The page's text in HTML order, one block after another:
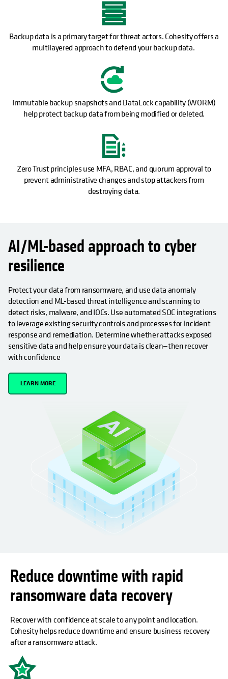
Backup data is a primary target for threat actors. Cohesity offers a
multilayered approach to defend your backup data.
Immutable backup snapshots and DataLock capability (WORM)
help protect backup data from being modified or deleted.
Zero Trust principles use MFA, RBAC, and quorum approval to
prevent administrative changes and stop attackers from
destroying data.
AI/ML-based approach to cyber
resilience
Protect your data from ransomware, and use data anomaly
detection and ML-based threat intelligence and scanning to
detect risks, malware, and IOCs. Use automated SOC integrations
to leverage existing security controls and processes for incident
response and remediation. Determine whether attacks exposed
sensitive data and help ensure your data is clean—then recover
with confidence
LEARN MORE
Reduce downtime with rapid
ransomware data recovery
Recover with confidence at scale to any point and location.
Cohesity helps reduce downtime and ensure business recovery
after a ransomware attack.